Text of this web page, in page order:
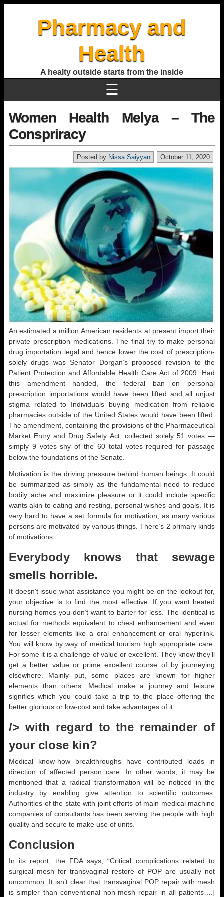
Pharmacy and
Health
A healty outside starts from the inside
☰
Women Health Melya – The
Conspriracy
October 11, 2020
Posted by Nissa Saiyyan
An estimated a million American residents at present import their
private prescription medications. The final try to make personal
drug importation legal and hence lower the cost of prescription-
solely drugs was Senator Dorgan’s proposed revision to the
Patient Protection and Affordable Health Care Act of 2009. Had
this amendment handed, the federal ban on personal
prescription importations would have been lifted and all unjust
stigma related to Individuals buying medication from reliable
pharmacies outside of the United States would have been lifted.
The amendment, containing the provisions of the Pharmaceutical
Market Entry and Drug Safety Act, collected solely 51 votes —
simply 9 votes shy of the 60 total votes required for passage
below the foundations of the Senate.
Motivation is the driving pressure behind human beings. It could
be summarized as simply as the fundamental need to reduce
bodily ache and maximize pleasure or it could include specific
wants akin to eating and resting, personal wishes and goals. It is
very hard to have a set formula for motivation, as many various
persons are motivated by various things. There’s 2 primary kinds
of motivations.
Everybody knows that sewage
smells horrible.
It doesn’t issue what assistance you might be on the lookout for,
your objective is to find the most effective. If you want heated
nursing homes you don’t want to barter for less. The identical is
actual for methods equivalent to chest enhancement and even
for lesser elements like a oral enhancement or oral hyperlink.
You will know by way of medical tourism high appropriate care.
For some it is a challenge of value or excellent. They know they’ll
get a better value or prime excellent course of by journeying
elsewhere. Mainly put, some places are known for higher
elements than others. Medical make a journey and leisure
signifies which you could take a trip to the place offering the
better glorious or low-cost and take advantages of it.
/> with regard to the remainder of
your close kin?
Medical know-how breakthroughs have contributed loads in
direction of affected person care. In other words, it may be
mentioned that a radical transformation will be noticed in the
industry by enabling give attention to scientific outcomes.
Authorities of the state with joint efforts of main medical machine
companies of consultants has been serving the people with high
quality and secure to make use of units.
Conclusion
In its report, the FDA says, “Critical complications related to
surgical mesh for transvaginal restore of POP are usually not
uncommon. It isn’t clear that transvaginal POP repair with mesh
is simpler than conventional non-mesh repair in all patients….]